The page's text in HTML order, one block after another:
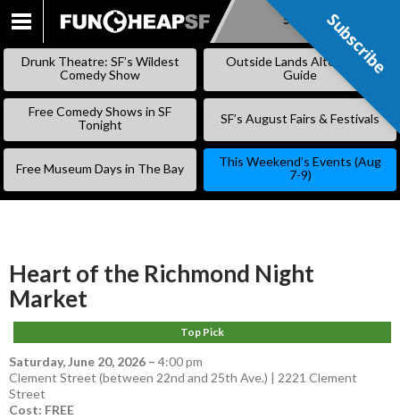
SKIP
Subscribe
Drunk Theatre: SF’s Wildest
Comedy Show
Outside Lands Alternative
Guide
Free Comedy Shows in SF
Tonight
SF’s August Fairs & Festivals
Free Museum Days in The Bay
This Weekend’s Events (Aug
7-9)
Heart of the Richmond Night
Market
Top Pick
Saturday, June 20, 2026 – 4:00 pm
Clement Street (between 22nd and 25th Ave.) | 2221 Clement
Street
Cost: FREE
Subscribe